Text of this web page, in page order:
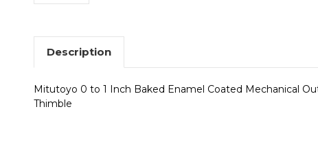
Description
Mitutoyo 0 to 1 Inch Baked Enamel Coated Mechanical
Thimble